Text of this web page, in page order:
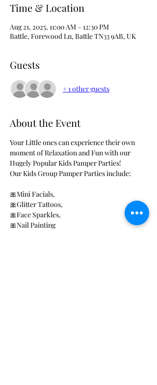
Time & Location
Aug 21, 2025, 11:00 AM – 12:30 PM
Battle, Forewood Ln, Battle TN33 9AB, UK
Guests
+ 1 other guests
About the Event
Your Little ones can experience their own
moment of Relaxation and Fun with our
Hugely Popular Kids Pamper Parties!
Our Kids Group Pamper Parties include:
🎀Mini Facials,
🎀Glitter Tattoos,
🎀Face Sparkles,
🎀Nail Painting